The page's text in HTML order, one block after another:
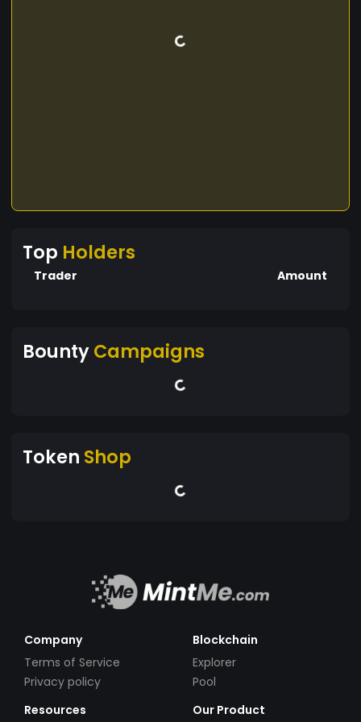
Top Holders
Trader Amount
BountyCampaigns
Token Shop
Company
Terms of Service
Privacy policy
Blockchain
Explorer
Pool
Resources
Our Product